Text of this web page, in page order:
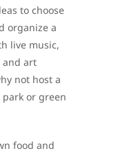
to choose
organize a
live music,
and art
not host a
or green
food and